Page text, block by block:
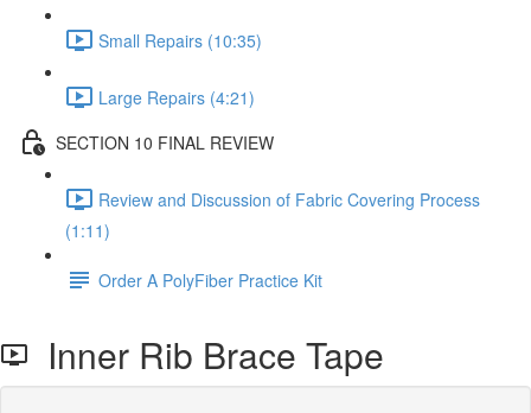
Small Repairs (10:35)
Large Repairs (4:21)
SECTION 10 FINAL REVIEW
Review and Discussion of Fabric Covering Process
(1:11)
Order A PolyFiber Practice Kit
Inner Rib Brace Tape